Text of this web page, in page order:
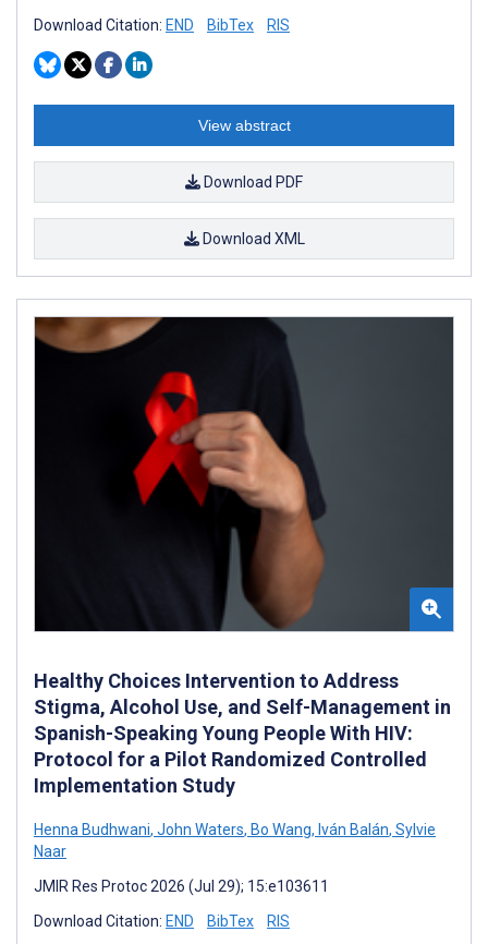
Download Citation: END BibTex RIS
View abstract
Download PDF
Download XML
Healthy Choices Intervention to Address
Stigma, Alcohol Use, and Self-Management in
Spanish-Speaking Young People With HIV:
Protocol for a Pilot Randomized Controlled
Implementation Study
Henna Budhwani, John Waters, Bo Wang, Iván Balán, Sylvie
Naar
JMIR Res Protoc 2026 (Jul 29); 15:e103611
Download Citation: END BibTex RIS